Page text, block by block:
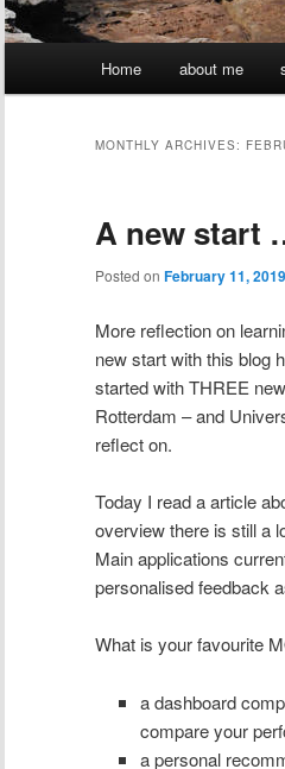
Home about me
MONTHLY ARCHIVES:
A new start
Posted on February 11, 2019
More reflection on
new start with this blog
started with THREE
Rotterdam – and
reflect on.
Today I read a article
overview there is still a
Main applications
personalised feedback
What is your favourite
a dashboard
compare your
a personal